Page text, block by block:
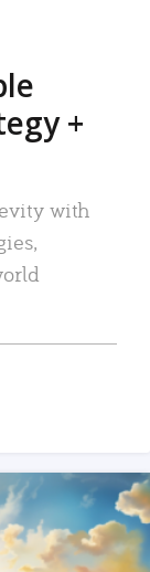
+
with